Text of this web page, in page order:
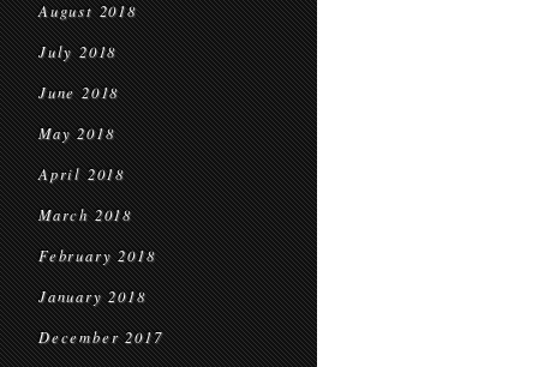
August 2018
July 2018
June 2018
May 2018
April 2018
March 2018
February 2018
January 2018
December 2017